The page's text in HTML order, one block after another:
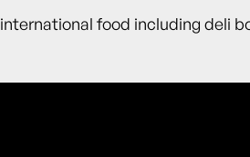
food including deli